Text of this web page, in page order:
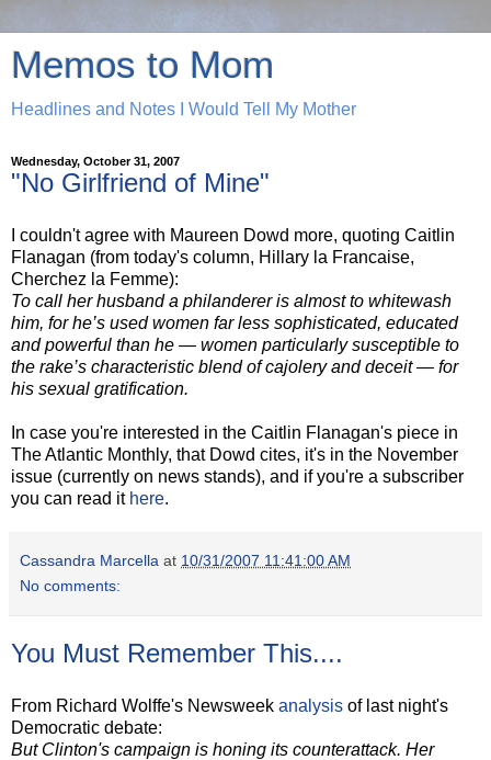
Memos to Mom
Headlines and Notes I Would Tell My Mother
Wednesday, October 31, 2007
"No Girlfriend of Mine"
I couldn't agree with Maureen Dowd more, quoting Caitlin
Flanagan (from today's column, Hillary la Francaise,
Cherchez la Femme):
To call her husband a philanderer is almost to whitewash
him, for he’s used women far less sophisticated, educated
and powerful than he — women particularly susceptible to
the rake’s characteristic blend of cajolery and deceit — for
his sexual gratification.
In case you're interested in the Caitlin Flanagan's piece in
The Atlantic Monthly, that Dowd cites, it's in the November
issue (currently on news stands), and if you're a subscriber
you can read ithere.
Cassandra Marcella at 10/31/2007 11:41:00 AM
No comments:
You Must Remember This....
From Richard Wolffe's Newsweek analysis of last night's
Democratic debate:
But Clinton's campaign is honing its counterattack. Her